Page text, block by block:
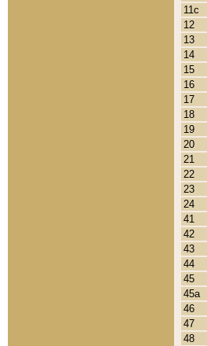
11c
12
13
14
15
16
17
18
19
20
21
22
23
24
41
42
43
44
45
45a
46
47
48